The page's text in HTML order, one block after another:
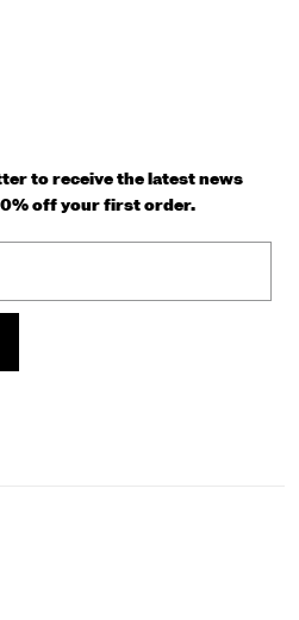
to receive the latest news
off your first order.